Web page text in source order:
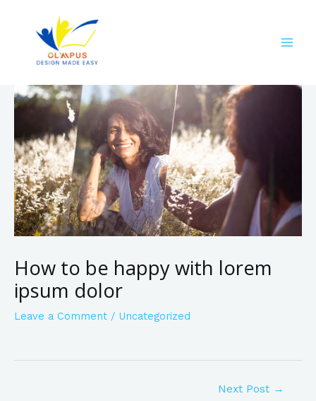
How to be happy with lorem
ipsum dolor
Leave a Comment / Uncategorized
Next Post →